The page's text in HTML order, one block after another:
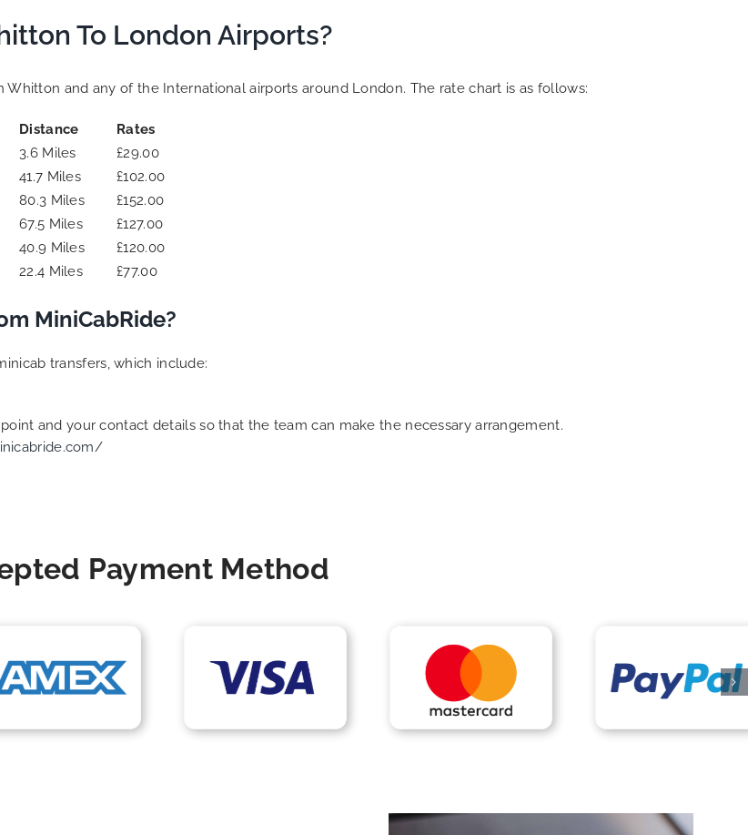
To London Airports?
and any of the International airports around London. The rate chart is as follows:
Distance
Rates
3.6 Miles
£29.00
41.7 Miles
£102.00
80.3 Miles
£152.00
67.5 Miles
£127.00
40.9 Miles
£120.00
22.4 Miles £77.00
MiniCabRide?
transfers, which include:
and your contact details so that the team can make the necessary arrangement.
Payment Method